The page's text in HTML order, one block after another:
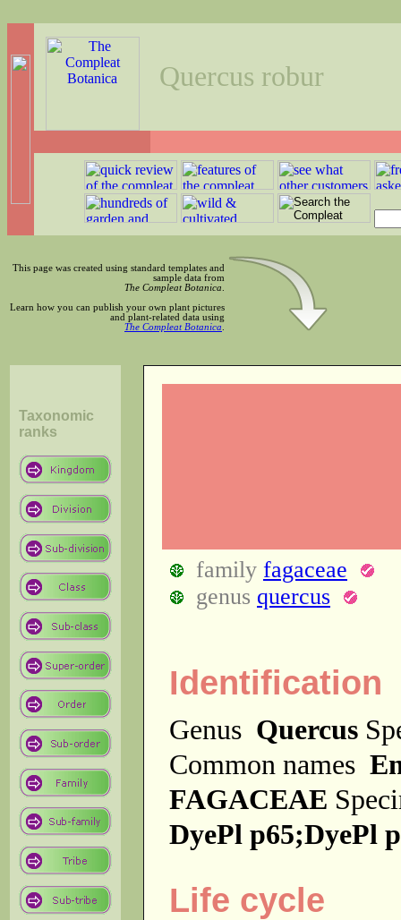
Quercus robur
This page was created using standard templates and
sample data from
The Compleat Botanica
Learn how you can publish your own plant pictures
and plant-related data using
The Compleat Botanica
Taxonomic
ranks
family fagaceae
genus quercus
Identification
Genus Quercus
Common names
FAGACEAE
DyePl p65;DyePl
Life cycle